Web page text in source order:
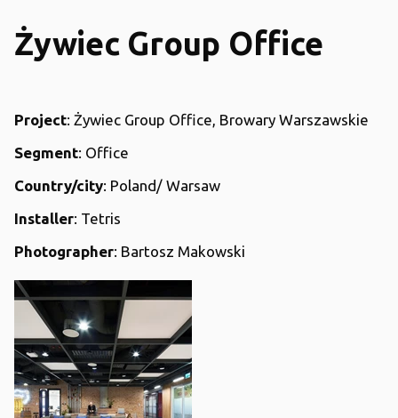
Żywiec Group Office
Project: Żywiec Group Office, Browary Warszawskie
Segment: Office
Country/city: Poland/ Warsaw
Installer: Tetris
Photographer: Bartosz Makowski